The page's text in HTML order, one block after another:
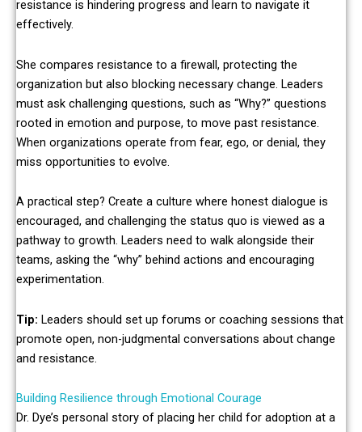
resistance is hindering progress and learn to navigate it
effectively.
She compares resistance to a firewall, protecting the
organization but also blocking necessary change. Leaders
must ask challenging questions, such as “Why?” questions
rooted in emotion and purpose, to move past resistance.
When organizations operate from fear, ego, or denial, they
miss opportunities to evolve.
A practical step? Create a culture where honest dialogue is
encouraged, and challenging the status quo is viewed as a
pathway to growth. Leaders need to walk alongside their
teams, asking the “why” behind actions and encouraging
experimentation.
Tip: Leaders should set up forums or coaching sessions that
promote open, non-judgmental conversations about change
and resistance.
Building Resilience through Emotional Courage
Dr. Dye’s personal story of placing her child for adoption at a